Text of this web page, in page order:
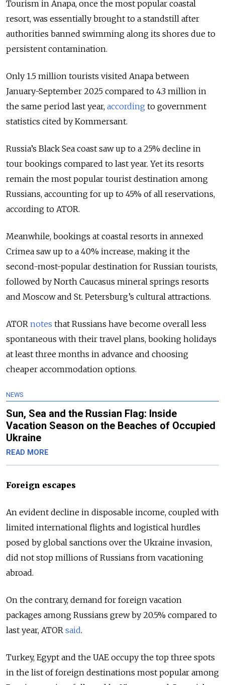
Tourism in Anapa, once the most popular coastal
resort, was essentially brought to a standstill after
authorities banned swimming along its shores due to
persistent contamination.
Only 1.5 million tourists visited Anapa between
January-September 2025 compared to 4.3 million in
the same period last year, according to government
statistics cited by Kommersant.
Russia’s Black Sea coast saw up to a 25% decline in
tour bookings compared to last year. Yet its resorts
remain the most popular tourist destination among
Russians, accounting for up to 45% of all reservations,
according to ATOR.
Meanwhile, bookings at coastal resorts in annexed
Crimea saw up to a 40% increase, making it the
second-most-popular destination for Russian tourists,
followed by North Caucasus mineral springs resorts
and Moscow and St. Petersburg’s cultural attractions.
ATOR notes that Russians have become overall less
spontaneous with their travel plans, booking holidays
at least three months in advance and choosing
cheaper accommodation options.
NEWS
Sun, Sea and the Russian Flag: Inside
Vacation Season on the Beaches of Occupied
Ukraine
READ MORE
Foreign escapes
An evident decline in disposable income, coupled with
limited international flights and logistical hurdles
posed by global sanctions over the Ukraine invasion,
did not stop millions of Russians from vacationing
abroad.
On the contrary, demand for foreign vacation
packages among Russians grew by 20.5% compared to
last year, ATOR said.
Turkey, Egypt and the UAE occupy the top three spots
in the list of foreign destinations most popular among